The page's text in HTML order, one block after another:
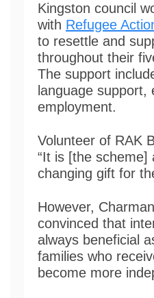
Kingston council
with Refugee
to resettle and
throughout their
The support
language support,
employment.
Volunteer of RAK
“It is [the scheme]
changing gift for
However,
convinced that
always beneficial
families who
become more